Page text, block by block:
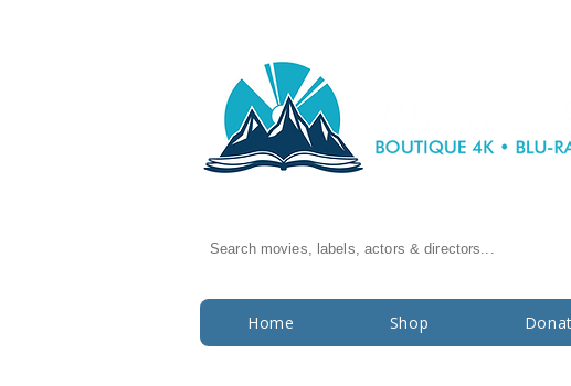
Search movies, labels, actors & directors...
Home Shop